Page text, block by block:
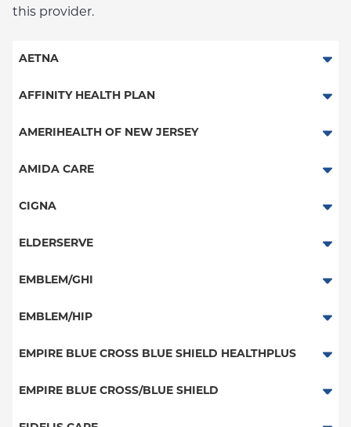
this provider.
AETNA
Aetna Signature Administrators
Medicare Managed Care
NY Signature
Student Health
AFFINITY HEALTH PLAN
Essential Plan
Medicaid Managed Care
AMERIHEALTH OF NEW JERSEY
PPO - New Jersey Services
AMIDA CARE
Special Needs
CIGNA
PPO
HMO
ELDERSERVE
Special Needs
EMBLEM/GHI
PPO
Medicare Managed Care
EMBLEM/HIP
Select Care (Exchange)
Vytra
EMPIRE BLUE CROSS BLUE SHIELD HEALTHPLUS
Medicaid Managed Care
Child/Family Health Plus
EMPIRE BLUE CROSS/BLUE SHIELD